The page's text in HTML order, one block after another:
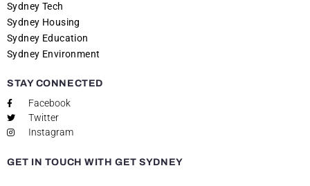
Sydney Tech
Sydney Housing
Sydney Education
Sydney Environment
STAY CONNECTED
Facebook
Twitter
Instagram
GET IN TOUCH WITH GET SYDNEY